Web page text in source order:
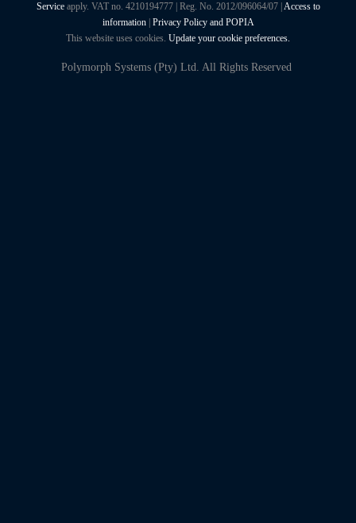
Serviceapply. VAT no. 4210194777 | Reg. No. 2012/096064/07 | Access to
information| Privacy Policy and POPIA
This website uses cookies. Update your cookie preferences.
Polymorph Systems (Pty) Ltd. All Rights Reserved